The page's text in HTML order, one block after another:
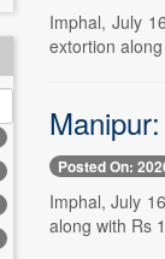
Imphal, July
extortion
Posted On:
Imphal, July
along with Rs